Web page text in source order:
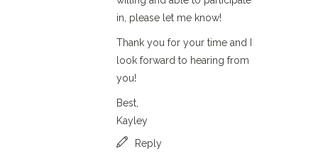
in, please let me know!
Thank you for your time and I
look forward to hearing from
you!
Best,
Kayley
Reply